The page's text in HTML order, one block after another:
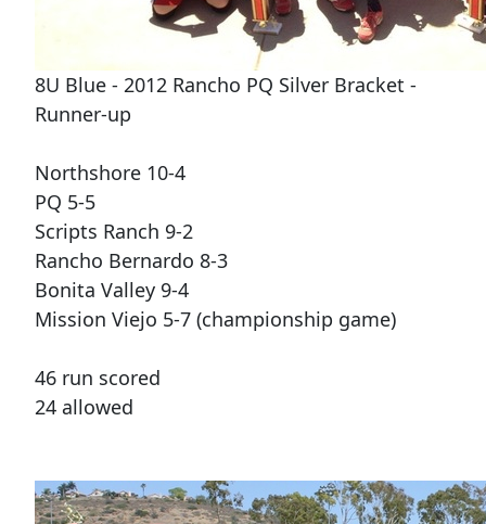
8U Blue - 2012 Rancho PQ Silver Bracket -
Runner-up
Northshore 10-4
PQ 5-5
Scripts Ranch 9-2
Rancho Bernardo 8-3
Bonita Valley 9-4
Mission Viejo 5-7 (championship game)
46 run scored
24 allowed